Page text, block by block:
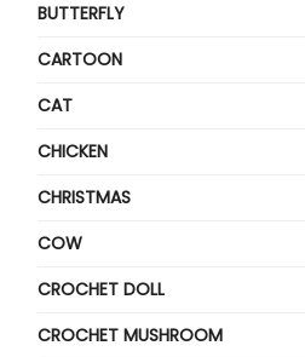
BUTTERFLY
CARTOON
CAT
CHICKEN
CHRISTMAS
COW
CROCHET DOLL
CROCHET MUSHROOM